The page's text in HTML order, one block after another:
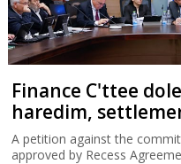
Finance C'ttee
haredim,
A petition against the
approved by Recess